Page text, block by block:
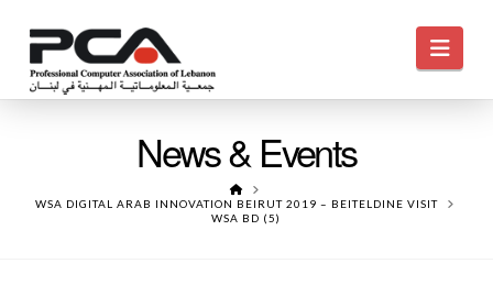
News & Events
HOME
WSA DIGITAL ARAB INNOVATION BEIRUT 2019 – BEITELDINE VISIT
WSA BD (5)